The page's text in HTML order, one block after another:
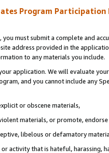
Program Participation
must submit a complete and
address provided in the
to any materials you include.
application. We will evaluate
and you cannot include any
or obscene materials,
materials, or promote,
libelous or defamatory
activity that is hateful, harassing,